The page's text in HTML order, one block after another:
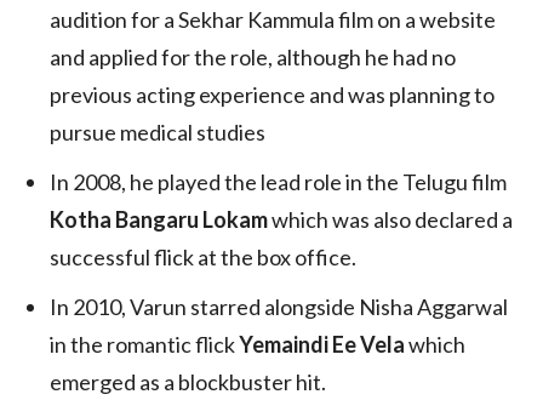
audition for a Sekhar Kammula film on a website
and applied for the role, although he had no
previous acting experience and was planning to
pursue medical studies
In 2008, he played the lead role in the Telugu film
Kotha Bangaru Lokamwhich was also declared a
successful flick at the box office.
In 2010, Varun starred alongside Nisha Aggarwal
in the romantic flickYemaindi Ee Velawhich
emerged as a blockbuster hit.